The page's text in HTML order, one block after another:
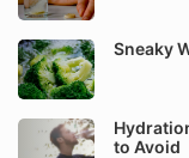
Sneaky
to Avoid